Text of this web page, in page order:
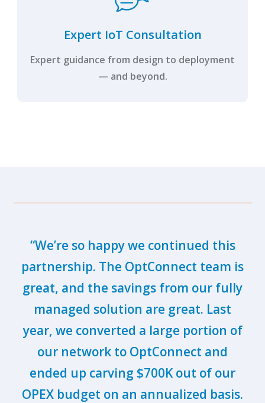
Expert IoT Consultation
Expert guidance from design to deployment
— and beyond.
“We’re so happy we continued this
partnership. The OptConnect team is
great, and the savings from our fully
managed solution are great. Last
year, we converted a large portion of
our network to OptConnect and
ended up carving $700K out of our
OPEX budget on an annualized basis.